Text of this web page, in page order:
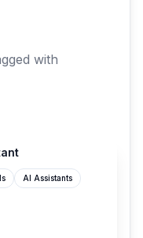
with
AI Assistants